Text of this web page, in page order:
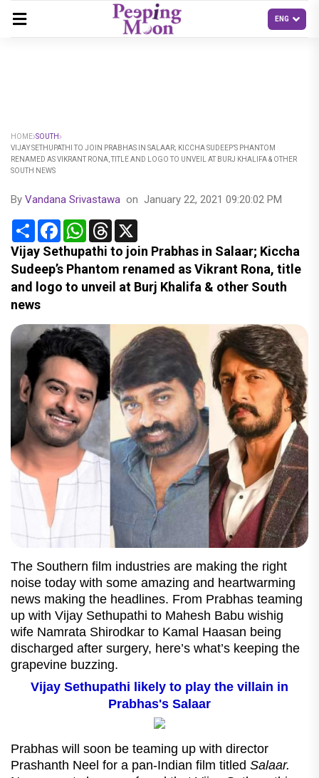
HOME SOUTH
VIJAY SETHUPATHI TO JOIN PRABHAS IN SALAAR; KICCHA SUDEEP’S PHANTOM
RENAMED AS VIKRANT RONA, TITLE AND LOGO TO UNVEIL AT BURJ KHALIFA & OTHER
SOUTH NEWS
By Vandana Srivastawa on January 22, 2021 09:20:02 PM
Share FacebookWhatsApp
Threads
Vijay Sethupathi to join Prabhas in Salaar; Kiccha
Sudeep’s Phantom renamed as Vikrant Rona, title
and logo to unveil at Burj Khalifa & other South
news
The Southern film industries are making the right
noise today with some amazing and heartwarming
news making the headlines. From Prabhas teaming
up with Vijay Sethupathi to Mahesh Babu wishig
wife Namrata Shirodkar to Kamal Haasan being
discharged after surgery, here’s what’s keeping the
grapevine buzzing.
Vijay Sethupathi likely to play the villain in
Prabhas's Salaar
Prabhas will soon be teaming up with director
Prashanth Neel for a pan-Indian film titled Salaar.